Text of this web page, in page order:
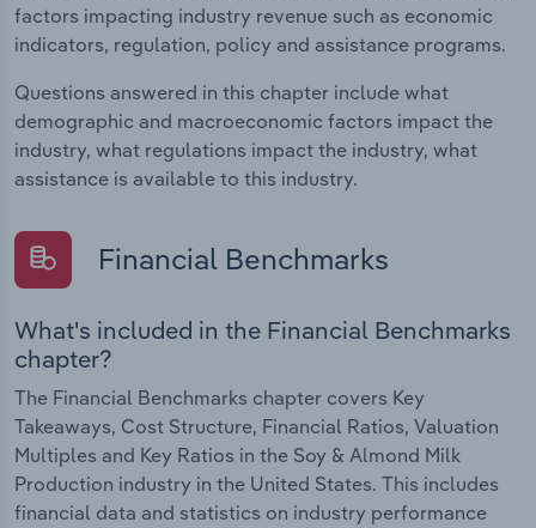
factors impacting industry revenue such as economic
indicators, regulation, policy and assistance programs.
Questions answered in this chapter include what
demographic and macroeconomic factors impact the
industry, what regulations impact the industry, what
assistance is available to this industry.
Financial Benchmarks
What's included in the Financial Benchmarks
chapter?
The Financial Benchmarks chapter covers Key
Takeaways, Cost Structure, Financial Ratios, Valuation
Multiples and Key Ratios in the Soy & Almond Milk
Production industry in the United States. This includes
financial data and statistics on industry performance